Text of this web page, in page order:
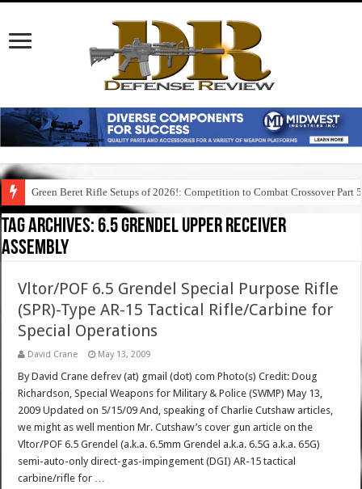
Green Beret Rifle Setups of 2026!: Competition to Combat Crossover Part 5
Tag Archives:6.5 grendel upper receiver
assembly
Vltor/POF 6.5 Grendel Special Purpose Rifle
(SPR)-Type AR-15 Tactical Rifle/Carbine for
Special Operations
David Crane May 13, 2009
By David Crane defrev (at) gmail (dot) com Photo(s) Credit: Doug
Richardson, Special Weapons for Military & Police (SWMP) May 13,
2009 Updated on 5/15/09 And, speaking of Charlie Cutshaw articles,
we might as well mention Mr. Cutshaw’s cover gun article on the
Vltor/POF 6.5 Grendel (a.k.a. 6.5mm Grendel a.k.a. 6.5G a.k.a. 65G)
semi-auto-only direct-gas-impingement (DGI) AR-15 tactical
carbine/rifle for …